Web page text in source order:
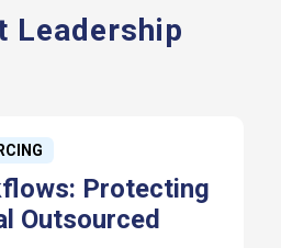
Leadership
Protecting
Outsourced